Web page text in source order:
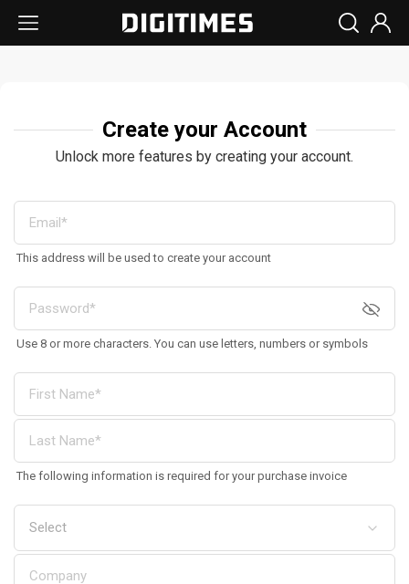
Create your Account
Unlock more features by creating your account.
This address will be used to create your account
Use 8 or more characters. You can use letters, numbers or symbols
The following information is required for your purchase invoice